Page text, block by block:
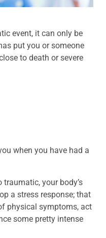
event, it can only be
put you or someone
to death or severe
when you have had a
traumatic, your body’s
a stress response; that
physical symptoms, act
some pretty intense